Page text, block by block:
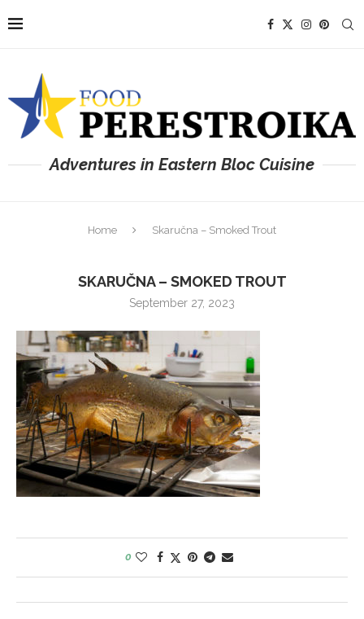
Adventures in Eastern Bloc Cuisine
Home Skaručna – Smoked Trout
SKARUČNA – SMOKED TROUT
September 27, 2023
0